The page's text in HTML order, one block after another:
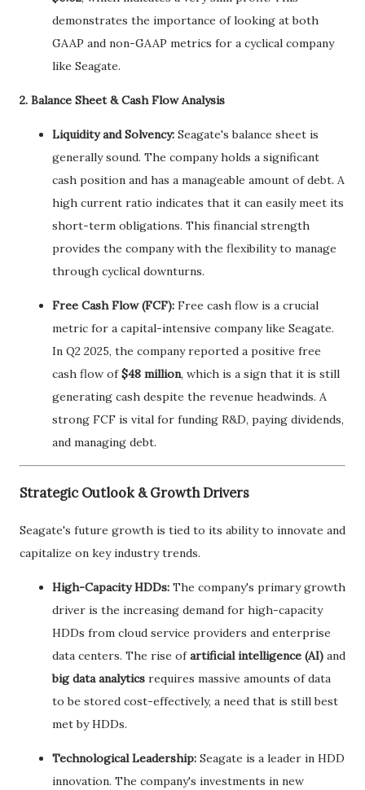
demonstrates the importance of looking at both
GAAP and non-GAAP metrics for a cyclical company
like Seagate.
2. Balance Sheet & Cash Flow Analysis
Liquidity and Solvency: Seagate's balance sheet is
generally sound. The company holds a significant
cash position and has a manageable amount of debt. A
high current ratio indicates that it can easily meet its
short-term obligations. This financial strength
provides the company with the flexibility to manage
through cyclical downturns.
Free Cash Flow (FCF): Free cash flow is a crucial
metric for a capital-intensive company like Seagate.
In Q2 2025, the company reported a positive free
cash flow of$48 million, which is a sign that it is still
generating cash despite the revenue headwinds. A
strong FCF is vital for funding R&D, paying dividends,
and managing debt.
Strategic Outlook & Growth Drivers
Seagate's future growth is tied to its ability to innovate and
capitalize on key industry trends.
High-Capacity HDDs: The company's primary growth
driver is the increasing demand for high-capacity
HDDs from cloud service providers and enterprise
data centers. The rise ofartificial intelligence (AI) and
big data analytics requires massive amounts of data
to be stored cost-effectively, a need that is still best
met by HDDs.
Technological Leadership: Seagate is a leader in HDD
innovation. The company's investments in new